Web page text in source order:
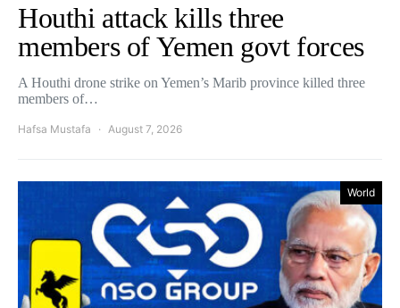
Houthi attack kills three
members of Yemen govt forces
A Houthi drone strike on Yemen’s Marib province killed three
members of…
Hafsa Mustafa August 7, 2026
World